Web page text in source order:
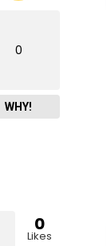
0
WHY!
0
Likes